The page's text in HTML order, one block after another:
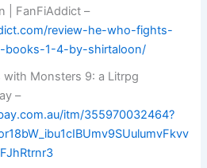
| FanFiAddict –
review-he-who-fights-
books-1-4-by-shirtaloon/
with Monsters 9: a Litrpg
–
itm/355970032464?